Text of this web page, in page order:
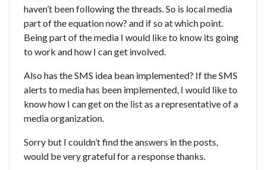
haven’t been following the threads. So is local media
part of the equation now? and if so at which point.
Being part of the media I would like to know its going
to work and how I can get involved.
Also has the SMS idea bean implemented? If the SMS
alerts to media has been implemented, I would like to
know how I can get on the list as a representative of a
media organization.
Sorry but I couldn’t find the answers in the posts,
would be very grateful for a response thanks.